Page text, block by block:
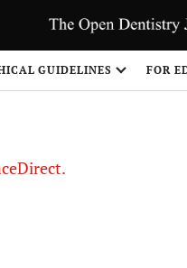
GUIDELINES FOR